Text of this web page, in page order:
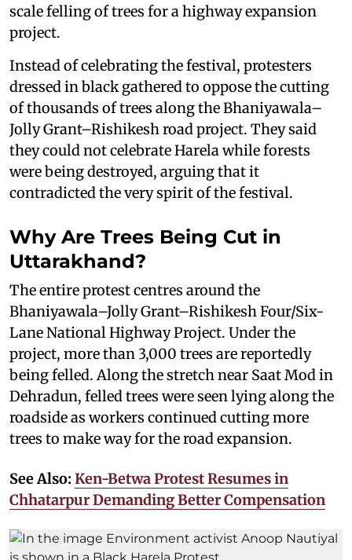
scale felling of trees for a highway expansion
project.
Instead of celebrating the festival, protesters
dressed in black gathered to oppose the cutting
of thousands of trees along the Bhaniyawala–
Jolly Grant–Rishikesh road project. They said
they could not celebrate Harela while forests
were being destroyed, arguing that it
contradicted the very spirit of the festival.
Why Are Trees Being Cut in
Uttarakhand?
The entire protest centres around the
Bhaniyawala–Jolly Grant–Rishikesh Four/Six-
Lane National Highway Project. Under the
project, more than 3,000 trees are reportedly
being felled. Along the stretch near Saat Mod in
Dehradun, felled trees were seen lying along the
roadside as workers continued cutting more
trees to make way for the road expansion.
See Also: Ken-Betwa Protest Resumes in
Chhatarpur Demanding Better Compensation